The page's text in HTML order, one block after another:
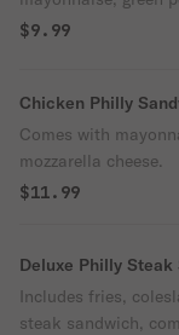
onion, and
$9.99
Chicken Philly
Comes with
mozzarella cheese.
$11.99
Deluxe Philly Steak
Includes fries,
steak sandwich,